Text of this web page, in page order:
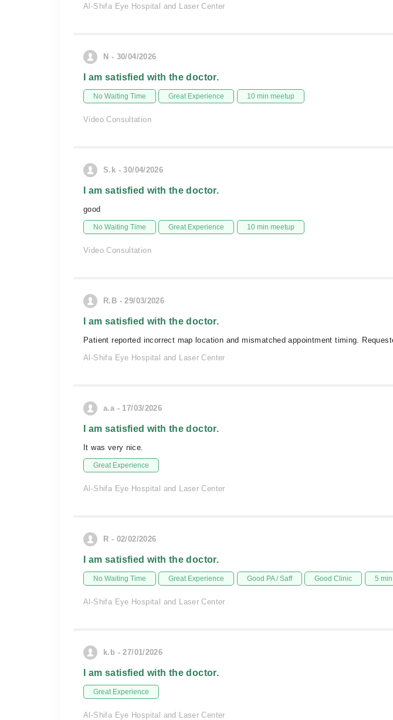
Al-Shifa Eye Hospital and Laser Center
N - 30/04/2026
I am satisfied with the doctor.
No Waiting Time Great Experience 10 min meetup
Video Consultation
S.k - 30/04/2026
I am satisfied with the doctor.
good
No Waiting Time Great Experience 10 min meetup
Video Consultation
R.B - 29/03/2026
I am satisfied with the doctor.
Patient reported incorrect map location and mismatched appointment timing.
Al-Shifa Eye Hospital and Laser Center
a.a - 17/03/2026
I am satisfied with the doctor.
It was very nice.
Great Experience
Al-Shifa Eye Hospital and Laser Center
R - 02/02/2026
I am satisfied with the doctor.
No Waiting Time Great Experience Good PA / Saff Good Clinic 5
Al-Shifa Eye Hospital and Laser Center
k.b - 27/01/2026
I am satisfied with the doctor.
Great Experience
Al-Shifa Eye Hospital and Laser Center